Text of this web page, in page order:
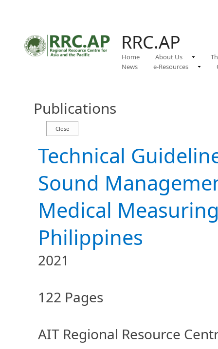
RRC.AP
Home About Us
News
e-Resources
Publications
Technical
Sound
Medical
Philippines
2021
122 Pages
AIT Regional Resource